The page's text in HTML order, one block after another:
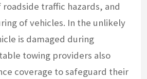
traffic hazards, and
of vehicles. In the unlikely
is damaged during
towing providers also
coverage to safeguard their